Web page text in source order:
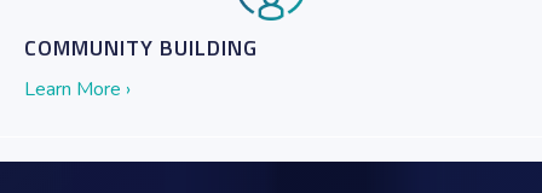
COMMUNITY BUILDING
Learn More ›